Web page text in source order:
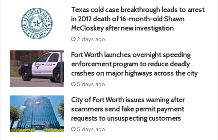
Texas cold case breakthrough leads to arrest
in 2012 death of 16-month-old Shawn
McCloskey after new investigation
2 days ago
Fort Worth launches overnight speeding
enforcement program to reduce deadly
crashes on major highways across the city
5 days ago
City of Fort Worth issues warning after
scammers send fake permit payment
requests to unsuspecting customers
5 days ago